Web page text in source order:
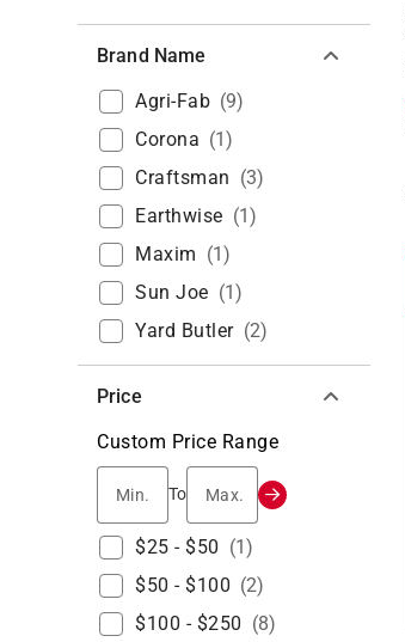
Brand Name
Agri-Fab (9)
Corona (1)
Craftsman (3)
Earthwise (1)
Maxim (1)
Sun Joe (1)
Yard Butler (2)
Price
Custom Price Range
Min.
To Max.
$25 - $50 (1)
$50 - $100 (2)
$100 - $250 (8)